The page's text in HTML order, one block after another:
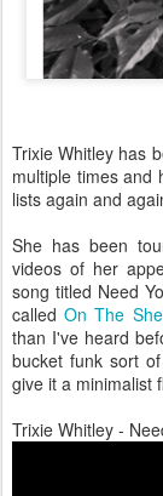
Trixie Whitley has
multiple times and
lists again and
She has been
videos of her
song titled Need
calledOn The
than I've heard
bucket funk sort
give it a minimalist
Trixie Whitley -